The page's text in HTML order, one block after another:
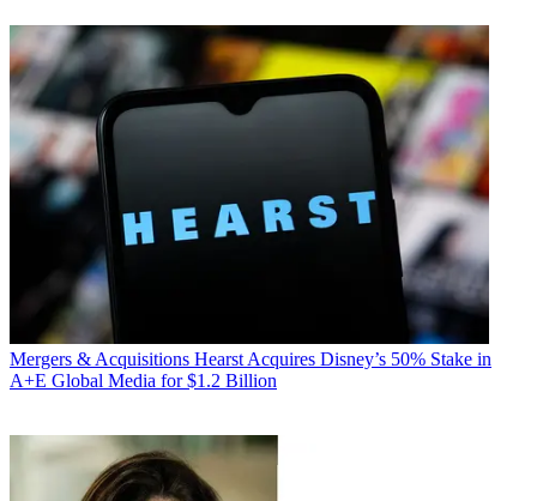
Mergers & Acquisitions Hearst Acquires Disney’s 50% Stake in
A+E Global Media for $1.2 Billion